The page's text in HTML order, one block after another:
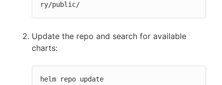
ry/public/
Update the repo and search for available
charts:
helm repo update